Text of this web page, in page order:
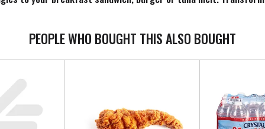
our pack of 24 cheese slices refrigerated.
PEOPLE WHO BOUGHT THIS ALSO BOUGHT